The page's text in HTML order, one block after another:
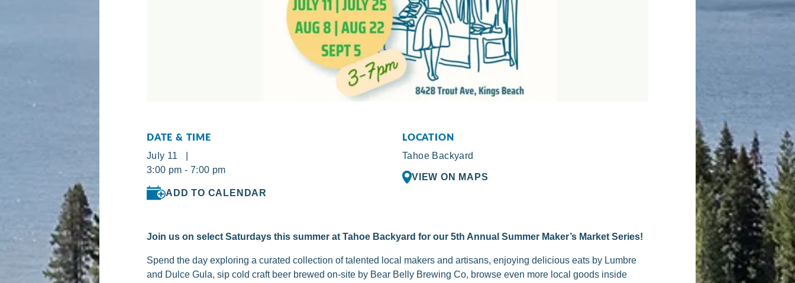
DATE & TIME
July 11 |
3:00 pm - 7:00 pm
ADD TO CALENDAR
LOCATION
Tahoe Backyard
VIEW ON MAPS
Join us on select Saturdays this summer at Tahoe Backyard for our 5th Annual Summer Maker’s Market Series!
Spend the day exploring a curated collection of talented local makers and artisans, enjoying delicious eats by Lumbre
and Dulce Gula, sip cold craft beer brewed on-site by Bear Belly Brewing Co, browse even more local goods inside